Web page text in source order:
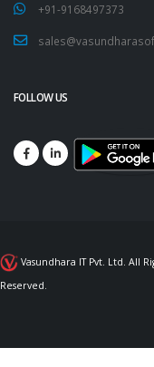
+91-9168497373
FOLLOW US
Vasundhara IT Pvt. Ltd. All
Reserved.